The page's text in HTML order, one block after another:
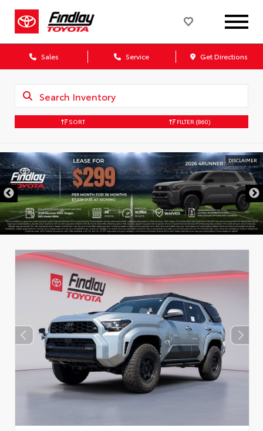
Sales Service Get Directions
SORT FILTER (860)
DISCLAIMER